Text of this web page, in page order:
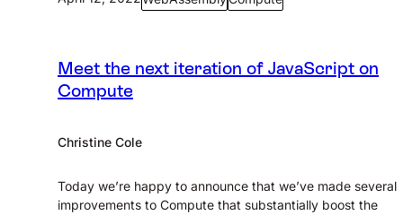
Meet the next iteration of JavaScript on
Compute
Christine Cole
Today we’re happy to announce that we’ve made several
improvements to Compute that substantially boost the